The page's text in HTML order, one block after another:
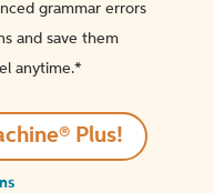
grammar errors
and save them
anytime.*️
Plus!